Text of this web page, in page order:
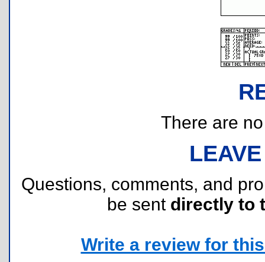
There are
Questions, comments, and
be sent directly to
Write a review for